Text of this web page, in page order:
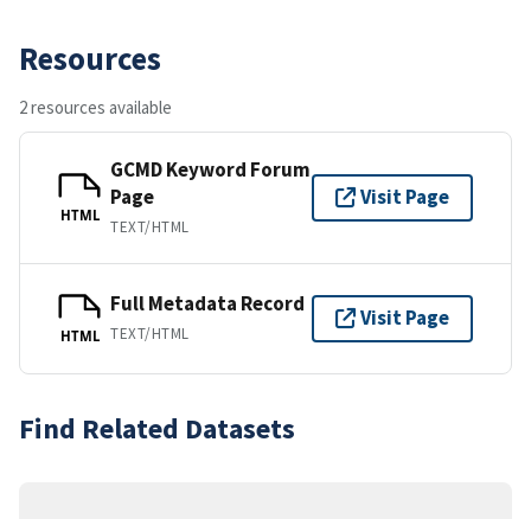
Resources
2 resources available
HTML
GCMD Keyword Forum
Page
TEXT/HTML
Visit Page
HTML
Full Metadata Record
TEXT/HTML
Visit Page
Find Related Datasets